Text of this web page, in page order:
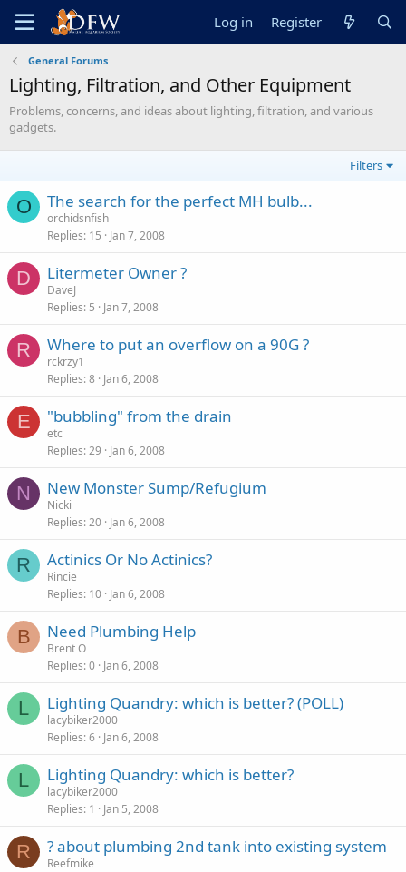
Log in Register
General Forums
Lighting, Filtration, and Other Equipment
Problems, concerns, and ideas about lighting, filtration, and various
gadgets.
Filters
O The search for the perfect MH bulb...
orchidsnfish
Replies 15 Jan 7, 2008
D Litermeter Owner ?
DaveJ
Replies 5 Jan 7, 2008
R Where to put an overflow on a 90G ?
rckrzy1
Replies 8 Jan 6, 2008
E "bubbling" from the drain
etc
Replies 29 Jan 6, 2008
N New Monster Sump/Refugium
Nicki
Replies 20 Jan 6, 2008
R Actinics Or No Actinics?
Rincie
Replies 10 Jan 6, 2008
B Need Plumbing Help
Brent O
Replies 0 Jan 6, 2008
L Lighting Quandry: which is better? (POLL)
lacybiker2000
Replies 6 Jan 6, 2008
L Lighting Quandry: which is better?
lacybiker2000
Replies 1 Jan 5, 2008
R ? about plumbing 2nd tank into existing system
Reefmike